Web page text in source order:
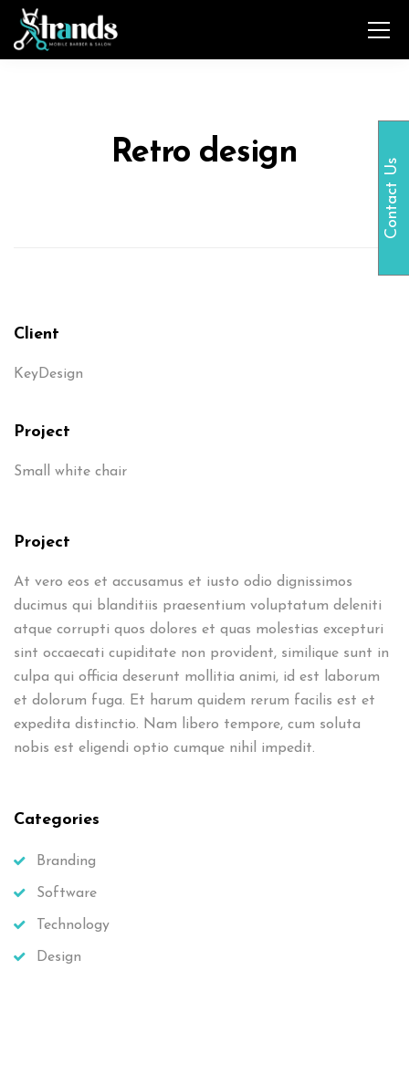
Retro design
Client
KeyDesign
Project
Small white chair
Project
At vero eos et accusamus et iusto odio dignissimos
ducimus qui blanditiis praesentium voluptatum deleniti
atque corrupti quos dolores et quas molestias excepturi
sint occaecati cupiditate non provident, similique sunt in
culpa qui officia deserunt mollitia animi, id est laborum
et dolorum fuga. Et harum quidem rerum facilis est et
expedita distinctio. Nam libero tempore, cum soluta
nobis est eligendi optio cumque nihil impedit.
Categories
Branding
Software
Technology
Design
Contact Us